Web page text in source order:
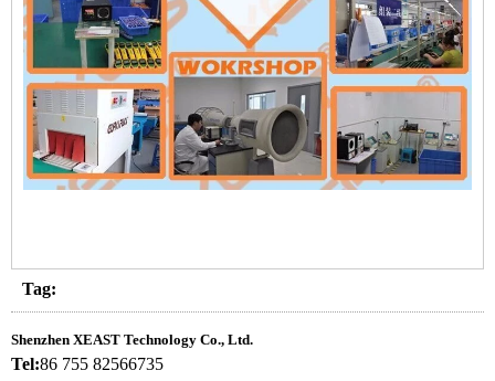
Tag:
Shenzhen XEAST Technology Co., Ltd.
Tel:86 755 82566735